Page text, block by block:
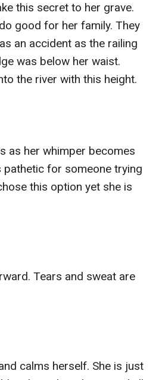
this secret to her grave.
good for her family. They
an accident as the railing
was below her waist.
the river with this height.
as her whimper becomes
pathetic for someone trying
this option yet she is
Tears and sweat are
calms herself. She is just